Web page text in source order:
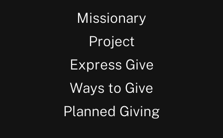
Missionary
Project
Express Give
Ways to Give
Planned Giving